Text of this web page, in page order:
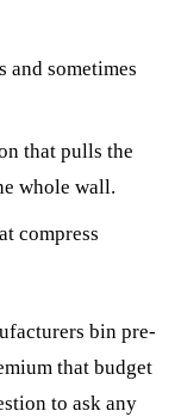
and sometimes
that pulls the
whole wall.
compress
bin pre-
that budget
to ask any